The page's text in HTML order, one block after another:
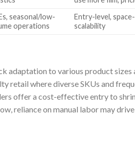
seasonal/low-
operations
Entry-level,
scalability
adaptation to various product sizes
retail where diverse SKUs and
offer a cost-effective entry to
reliance on manual labor may